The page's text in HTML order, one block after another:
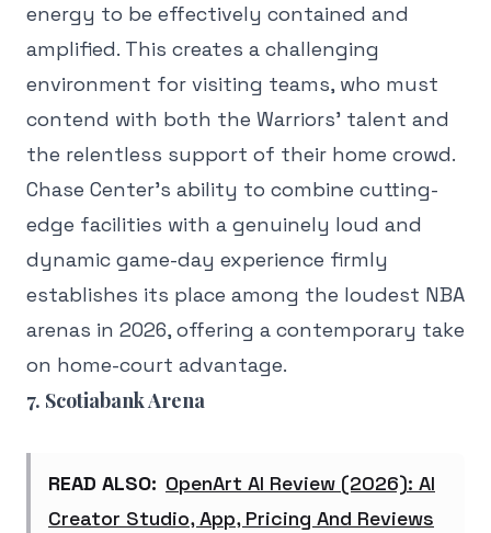
energy to be effectively contained and
amplified. This creates a challenging
environment for visiting teams, who must
contend with both the Warriors' talent and
the relentless support of their home crowd.
Chase Center's ability to combine cutting-
edge facilities with a genuinely loud and
dynamic game-day experience firmly
establishes its place among the loudest NBA
arenas in 2026, offering a contemporary take
on home-court advantage.
7. Scotiabank Arena
READ ALSO: OpenArt AI Review (2026): AI
Creator Studio, App, Pricing And Reviews